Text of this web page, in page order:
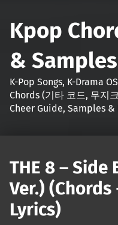
Kpop
& Samples
K-Pop Songs, K-Drama
Chords (기타 코드, 무지
Cheer Guide, Samples
THE 8 – Side
Ver.)
Lyrics)